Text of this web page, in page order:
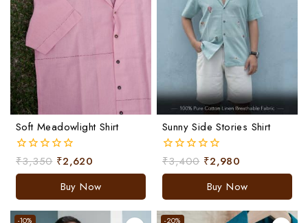
Soft Meadowlight Shirt
0
out
₹3,350 ₹2,620
Buy Now
Sunny Side Stories Shirt
0
out
₹3,400 ₹2,980
Buy Now
-10% -20%